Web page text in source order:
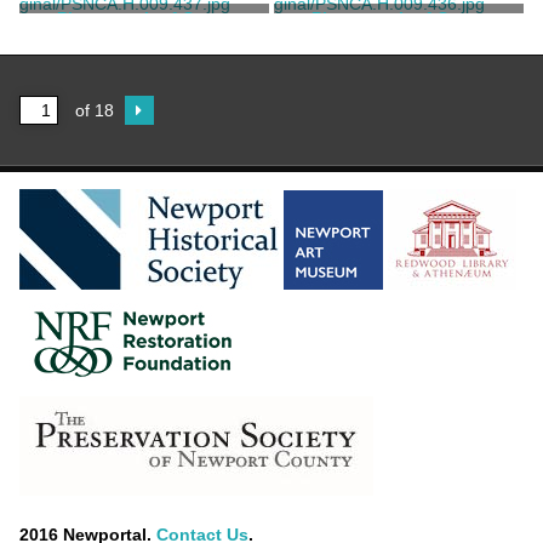
Unknown
Unknown
Photograph of Green
Unknown
Photograph of Green
Unknown
of 18
2016 Newportal. Contact Us.